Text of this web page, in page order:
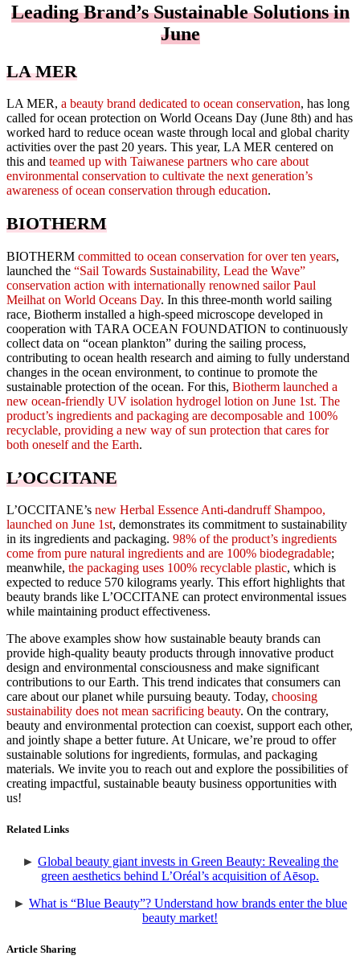
Leading Brand’s Sustainable Solutions in
June
LA MER
LA MER, a beauty brand dedicated to ocean conservation, has long
called for ocean protection on World Oceans Day (June 8th) and has
worked hard to reduce ocean waste through local and global charity
activities over the past 20 years. This year, LA MER centered on
this and teamed up with Taiwanese partners who care about
environmental conservation to cultivate the next generation’s
awareness of ocean conservation through education.
BIOTHERM
BIOTHERM committed to ocean conservation for over ten years,
launched the “Sail Towards Sustainability, Lead the Wave”
conservation action with internationally renowned sailor Paul
Meilhat on World Oceans Day. In this three-month world sailing
race, Biotherm installed a high-speed microscope developed in
cooperation with TARA OCEAN FOUNDATION to continuously
collect data on “ocean plankton” during the sailing process,
contributing to ocean health research and aiming to fully understand
changes in the ocean environment, to continue to promote the
sustainable protection of the ocean. For this, Biotherm launched a
new ocean-friendly UV isolation hydrogel lotion on June 1st. The
product’s ingredients and packaging are decomposable and 100%
recyclable, providing a new way of sun protection that cares for
both oneself and the Earth.
L’OCCITANE
L’OCCITANE’s new Herbal Essence Anti-dandruff Shampoo,
launched on June 1st, demonstrates its commitment to sustainability
in its ingredients and packaging. 98% of the product’s ingredients
come from pure natural ingredients and are 100% biodegradable;
meanwhile, the packaging uses 100% recyclable plastic, which is
expected to reduce 570 kilograms yearly. This effort highlights that
beauty brands like L’OCCITANE can protect environmental issues
while maintaining product effectiveness.
The above examples show how sustainable beauty brands can
provide high-quality beauty products through innovative product
design and environmental consciousness and make significant
contributions to our Earth. This trend indicates that consumers can
care about our planet while pursuing beauty. Today, choosing
sustainability does not mean sacrificing beauty. On the contrary,
beauty and environmental protection can coexist, support each other,
and jointly shape a better future. At Unicare, we’re proud to offer
sustainable solutions for ingredients, formulas, and packaging
materials. We invite you to reach out and explore the possibilities of
creating impactful, sustainable beauty business opportunities with
us!
Related Links
► Global beauty giant invests in Green Beauty: Revealing the
green aesthetics behind L’Oréal’s acquisition of Aēsop.
► What is “Blue Beauty”? Understand how brands enter the blue
beauty market!
Article Sharing